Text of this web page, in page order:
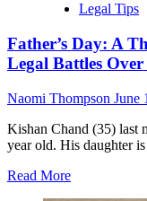
Legal Tips
Father’s Day: A
Legal Battles
Naomi Thompson June
Kishan Chand (35) last
year old. His daughter
Read MoreRead